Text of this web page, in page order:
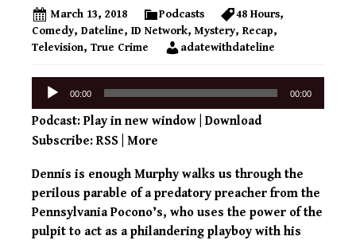
March 13, 2018 Podcasts 48 Hours,
Comedy, Dateline, ID Network, Mystery, Recap,
Television, True Crime adatewithdateline
Audio
00:00 00:00
Podcast: Play in new window Download
Subscribe: RSS More
Dennis is enough Murphy walks us through the
perilous parable of a predatory preacher from the
Pennsylvania Pocono’s, who uses the power of the
pulpit to act as a philandering playboy with his